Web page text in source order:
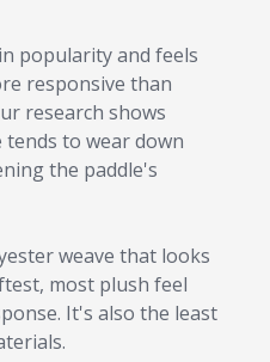
popularity and feels
responsive than
research shows
to wear down
the paddle's
weave that looks
most plush feel
It's also the least